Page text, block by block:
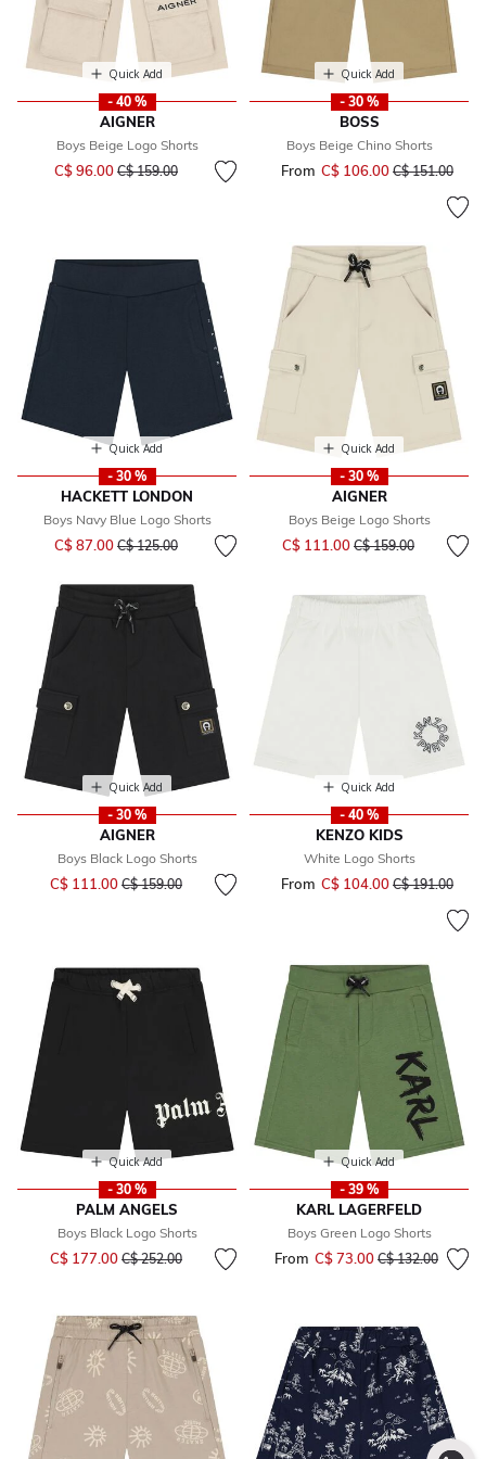
Quick Add
- 40 %
AIGNER
Boys Beige Logo Shorts
C$ 96.00 Price reduced from
C$ 159.00to
Quick Add
- 30 %
BOSS
Boys Beige Chino Shorts
From C$ 106.00 Price reduced
C$ 151.00to
Quick Add
- 30 %
HACKETT LONDON
Boys Navy Blue Logo Shorts
C$ 87.00 Price reduced from
C$ 125.00to
Quick Add
- 30 %
AIGNER
Boys Beige Logo Shorts
C$ 111.00 Price reduced from
C$ 159.00to
Quick Add
- 30 %
AIGNER
Boys Black Logo Shorts
C$ 111.00 Price reduced from
C$ 159.00to
Quick Add
- 40 %
KENZO KIDS
White Logo Shorts
From C$ 104.00 Price reduced
C$ 191.00to
Quick Add
- 30 %
PALM ANGELS
Boys Black Logo Shorts
C$ 177.00 Price reduced from
C$ 252.00to
Quick Add
- 39 %
KARL LAGERFELD
Boys Green Logo Shorts
From C$ 73.00 Price reduced
C$ 132.00to